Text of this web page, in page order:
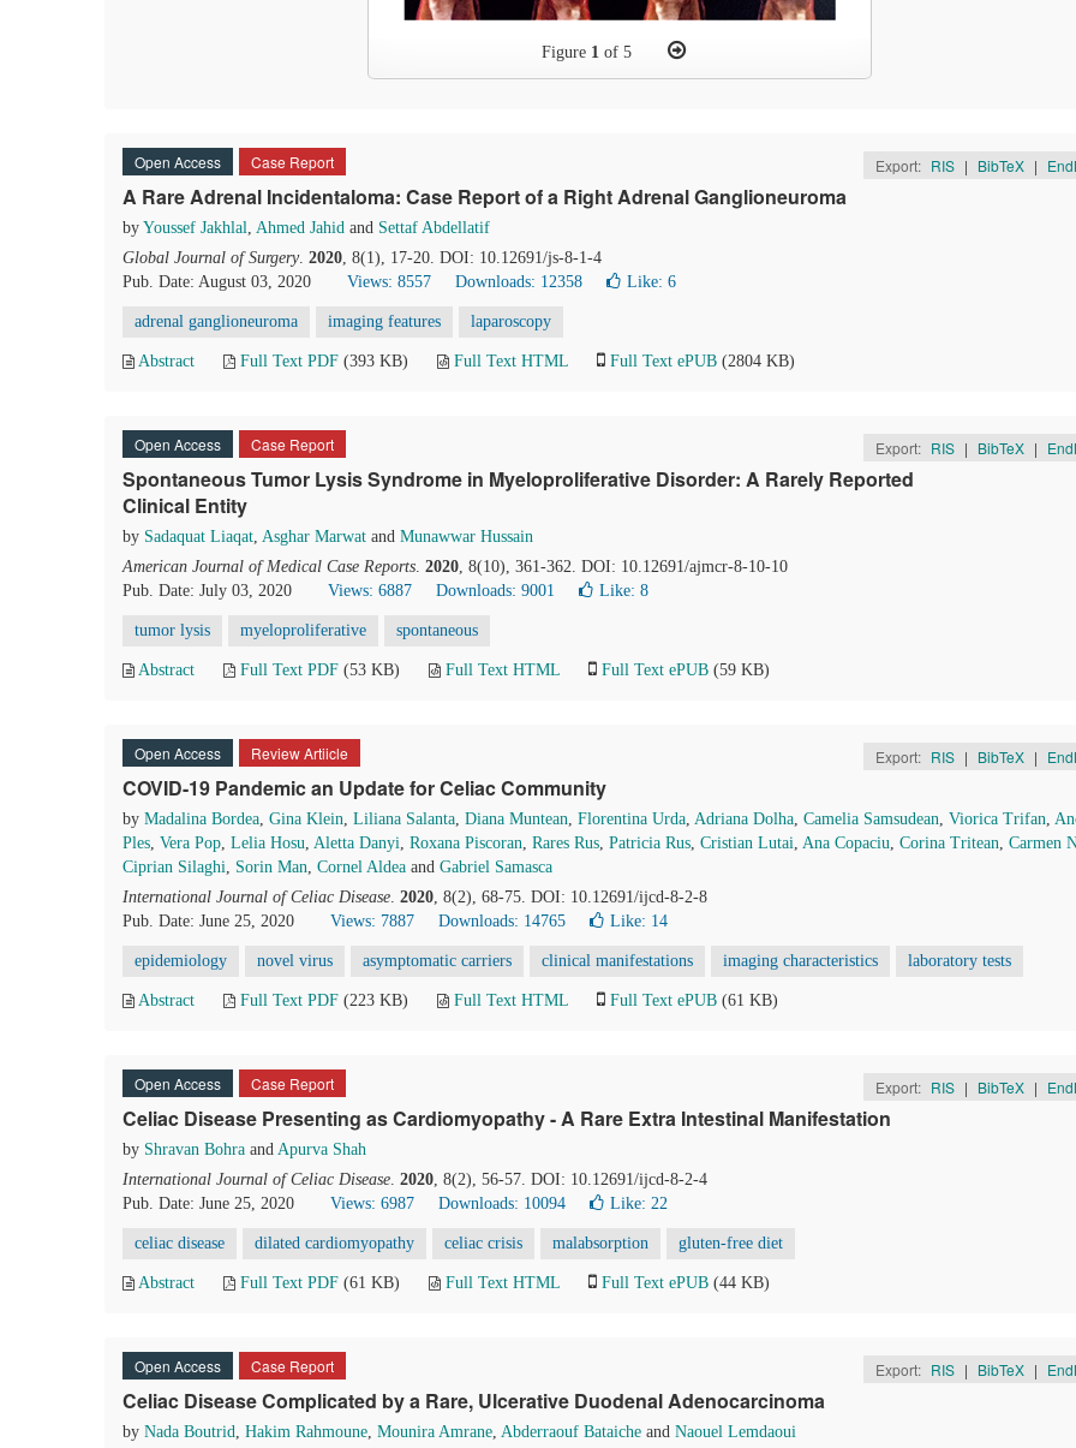
Figure 1of 5
Open Access Case Report Export: RIS | BibTeX |
A Rare Adrenal Incidentaloma: Case Report of a Right Adrenal Ganglioneuroma
by Youssef Jakhlal, Ahmed Jahid and Settaf Abdellatif
Global Journal of Surgery. 2020, 8(1), 17-20. DOI: 10.12691/js-8-1-4
Pub. Date: August 03, 2020
Views: 8557 Downloads: 12358 Like: 6
adrenal ganglioneuroma imaging features laparoscopy
Abstract Full Text PDF (393 KB) Full Text HTML Full Text ePUB (2804 KB)
Open Access Case Report Export: RIS | BibTeX |
Spontaneous Tumor Lysis Syndrome in Myeloproliferative Disorder: A Rarely Reported
Clinical Entity
by Sadaquat Liaqat, Asghar Marwat and Munawwar Hussain
American Journal of Medical Case Reports. 2020, 8(10), 361-362. DOI: 10.12691/ajmcr-8-10-10
Pub. Date: July 03, 2020
Views: 6887 Downloads: 9001 Like: 8
tumor lysis myeloproliferative spontaneous
Abstract Full Text PDF (53 KB) Full Text HTML Full Text ePUB (59 KB)
Open Access Review Artiicle Export: RIS | BibTeX |
COVID-19 Pandemic an Update for Celiac Community
by Madalina Bordea, Gina Klein, Liliana Salanta, Diana Muntean, Florentina Urda, Adriana Dolha, Camelia Samsudean, Viorica Trifan,
Ples, Vera Pop, Lelia Hosu, Aletta Danyi, Roxana Piscoran, Rares Rus, Patricia Rus, Cristian Lutai, Ana Copaciu, Corina Tritean, Carmen
Ciprian Silaghi, Sorin Man, Cornel Aldea and Gabriel Samasca
International Journal of Celiac Disease. 2020, 8(2), 68-75. DOI: 10.12691/ijcd-8-2-8
Pub. Date: June 25, 2020
Views: 7887 Downloads: 14765 Like: 14
epidemiology novel virus asymptomatic carriers clinical manifestations imaging characteristics laboratory tests
Abstract Full Text PDF (223 KB) Full Text HTML Full Text ePUB (61 KB)
Open Access Case Report Export: RIS | BibTeX |
Celiac Disease Presenting as Cardiomyopathy - A Rare Extra Intestinal Manifestation
by Shravan Bohra and Apurva Shah
International Journal of Celiac Disease. 2020, 8(2), 56-57. DOI: 10.12691/ijcd-8-2-4
Pub. Date: June 25, 2020
Views: 6987 Downloads: 10094 Like: 22
celiac disease dilated cardiomyopathy celiac crisis malabsorption gluten-free diet
Abstract Full Text PDF (61 KB) Full Text HTML Full Text ePUB (44 KB)
Open Access Case Report Export: RIS | BibTeX |
Celiac Disease Complicated by a Rare, Ulcerative Duodenal Adenocarcinoma
by Nada Boutrid, Hakim Rahmoune, Mounira Amrane, Abderraouf Bataiche and Naouel Lemdaoui